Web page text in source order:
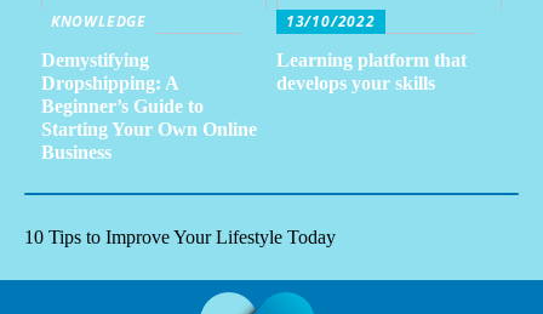
KNOWLEDGE
Demystifying
Dropshipping: A
Beginner’s Guide to
Starting Your Own Online
Business
13/10/2022
Learning platform that
develops your skills
10 Tips to Improve Your Lifestyle Today